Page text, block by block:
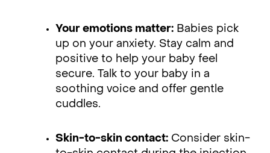
Your emotions matter: Babies pick
up on your anxiety. Stay calm and
positive to help your baby feel
secure. Talk to your baby in a
soothing voice and offer gentle
cuddles.
Skin-to-skin contact: Consider skin-